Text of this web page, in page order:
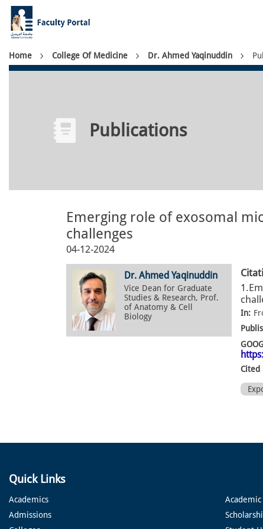
Skip
main
content
Breadcrumb
Home College Of Medicine Dr. Ahmed Yaqinuddin
Publications
Emerging role of exosomal
challenges
04-12-2024
Dr. Ahmed Yaqinuddin
Vice Dean for Graduate
Studies & Research, Prof.
of Anatomy & Cell
Biology
In:
Cited
Quick Links
Academics
Admissions